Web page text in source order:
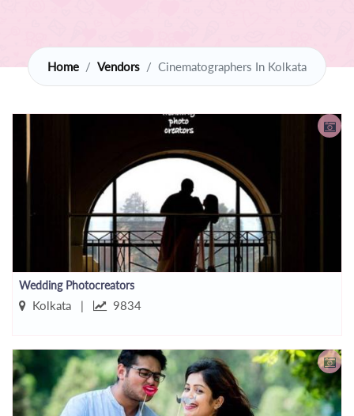
Home Vendors Cinematographers In Kolkata
Wedding Photocreators
Kolkata | 9834